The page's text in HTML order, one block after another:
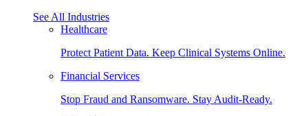
See All Industries
Healthcare
Protect Patient Data. Keep Clinical Systems Online.
Financial Services
Stop Fraud and Ransomware. Stay Audit-Ready.